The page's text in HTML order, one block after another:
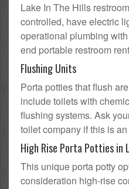
Lake In The Hills
controlled, have electric
operational plumbing
end portable restroom
Flushing Units
Porta potties that flush
include toilets with
flushing systems. Ask
toilet company if this is
High Rise Porta Potties in
This unique porta potty
consideration high-rise